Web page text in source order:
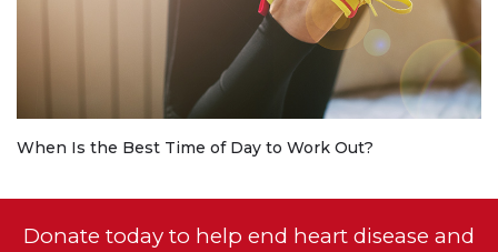
When Is the Best Time of Day to Work Out?
Donate today to help end heart disease and